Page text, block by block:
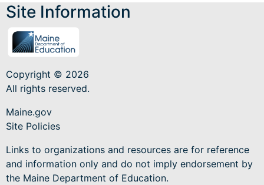
Site Information
Copyright © 2026
All rights reserved.
Maine.gov
Site Policies
Links to organizations and resources are for reference
and information only and do not imply endorsement by
the Maine Department of Education.